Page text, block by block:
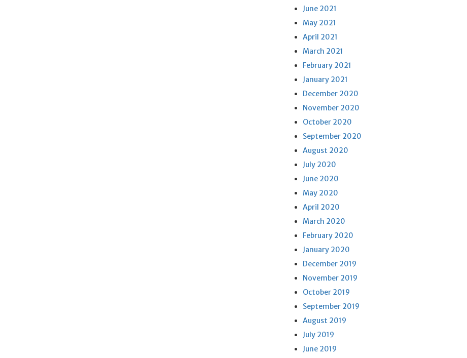
June 2021
May 2021
April 2021
March 2021
February 2021
January 2021
December 2020
November 2020
October 2020
September 2020
August 2020
July 2020
June 2020
May 2020
April 2020
March 2020
February 2020
January 2020
December 2019
November 2019
October 2019
September 2019
August 2019
July 2019
June 2019